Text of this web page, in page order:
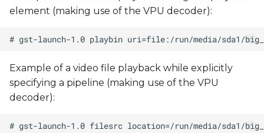
element (making use of the VPU decoder):
Example of a video file playback while explicitly
specifying a pipeline (making use of the VPU
decoder):